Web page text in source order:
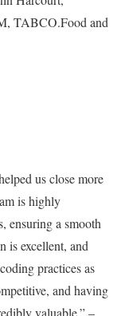
TABCO.Food and
us close more
is highly
ensuring a smooth
is excellent, and
practices as
and having
valuable.” –